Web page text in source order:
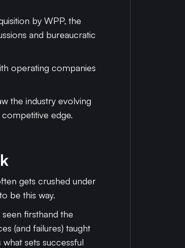
by WPP, the
and bureaucratic
operating companies
the industry evolving
edge.
gets crushed under
be this way.
firsthand the
(and failures) taught
sets successful